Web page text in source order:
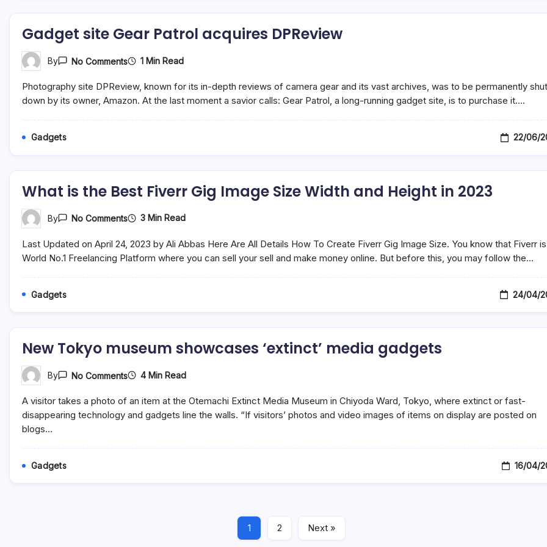
Gadget site Gear Patrol acquires DPReview
By No CommentsOn
Gear
Patrol
1 Min Read
Photography site DPReview, known for its in-depth reviews of camera gear and its vast archives, was to be permanently shut
down by its owner, Amazon. At the last moment a savior calls: Gear Patrol, a long-running gadget site, is to purchase it.…
Gadgets 22/06/
What is the Best Fiverr Gig Image Size Width and Height in 2023
By No CommentsOn
The
Best
2023
3 Min Read
Last Updated on April 24, 2023 by Ali Abbas Here Are All Details How To Create Fiverr Gig Image Size. You know that Fiverr is
World No.1 Freelancing Platform where you can sell your sell and make money online. But before this, you may follow the…
Gadgets 24/04/
New Tokyo museum showcases ‘extinct’ media gadgets
By No CommentsOn
Museum
Showcases
‘extinct’
4 Min Read
A visitor takes a photo of an item at the Otemachi Extinct Media Museum in Chiyoda Ward, Tokyo, where extinct or fast-
disappearing technology and gadgets line the walls. “If visitors’ photos and video images of items on display are posted on
blogs…
Gadgets 16/04/
1 2 Next »